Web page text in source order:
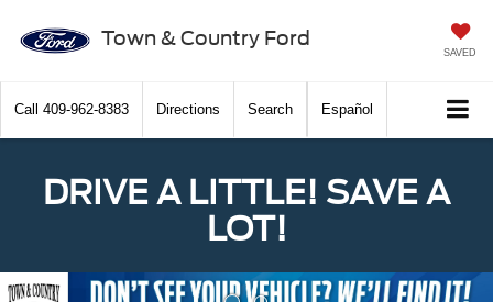
Town & Country Ford
SAVED
Call 409-962-8383 Directions Search Español
DRIVE A LITTLE! SAVE A
LOT!
Previous